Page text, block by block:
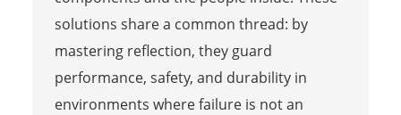
solutions share a common thread: by
mastering reflection, they guard
performance, safety, and durability in
environments where failure is not an